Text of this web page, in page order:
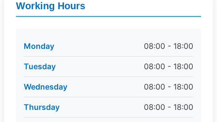
Working Hours
Monday 08:00 - 18:00
Tuesday 08:00 - 18:00
Wednesday 08:00 - 18:00
Thursday 08:00 - 18:00